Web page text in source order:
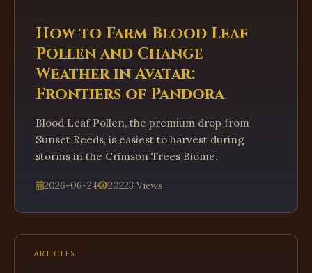
How to Farm Blood Leaf
Pollen and Change
Weather in Avatar:
Frontiers of Pandora
Blood Leaf Pollen, the premium drop from
Sunset Reeds, is easiest to harvest during
storms in the Crimson Trees Biome.
2026-06-24 20223 Views
ARTICLES